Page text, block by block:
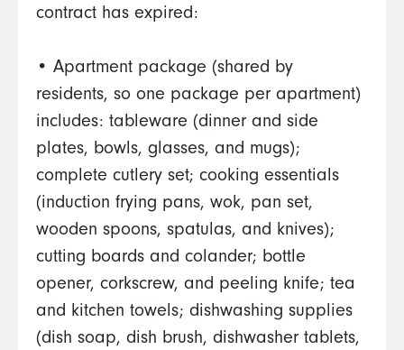
contract has expired:
• Apartment package (shared by
residents, so one package per apartment)
includes: tableware (dinner and side
plates, bowls, glasses, and mugs);
complete cutlery set; cooking essentials
(induction frying pans, wok, pan set,
wooden spoons, spatulas, and knives);
cutting boards and colander; bottle
opener, corkscrew, and peeling knife; tea
and kitchen towels; dishwashing supplies
(dish soap, dish brush, dishwasher tablets,